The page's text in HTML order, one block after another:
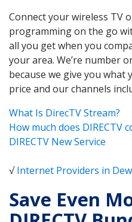
Connect your wireless TV
programming on the go
all you get when you
your area. We’re number
because we give you
price and our channels
What Is DirecTV Stream?
How much does DIRECTV
DIRECTV New Service
√Internet Providers in
Save Even